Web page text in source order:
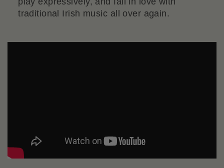
traditional Irish music all over again.